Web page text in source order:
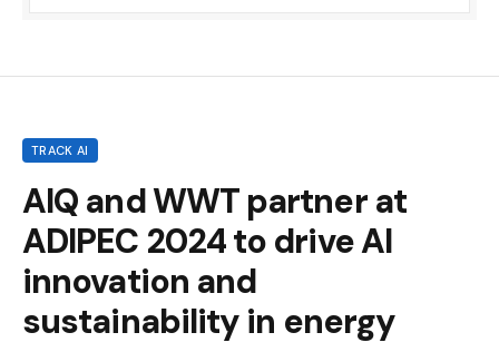
TRACK AI
AIQ and WWT partner at
ADIPEC 2024 to drive AI
innovation and
sustainability in energy